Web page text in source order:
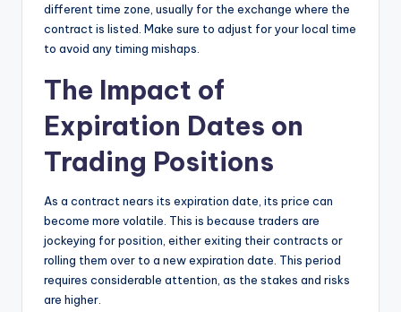
different time zone, usually for the exchange where the
contract is listed. Make sure to adjust for your local time
to avoid any timing mishaps.
The Impact of
Expiration Dates on
Trading Positions
As a contract nears its expiration date, its price can
become more volatile. This is because traders are
jockeying for position, either exiting their contracts or
rolling them over to a new expiration date. This period
requires considerable attention, as the stakes and risks
are higher.